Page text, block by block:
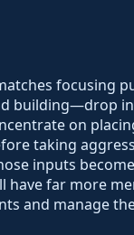
focusing
building—drop
on
taking
inputs
have far more
and manage